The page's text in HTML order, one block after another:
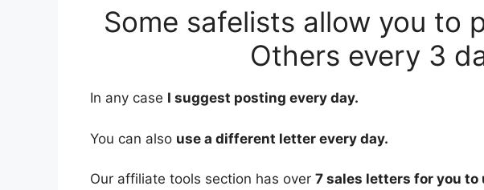
Some safelists allow you to
Others every 3
In any case I suggest posting every day.
You can also use a different letter every day.
Our affiliate tools section has over 7 sales letters for you to